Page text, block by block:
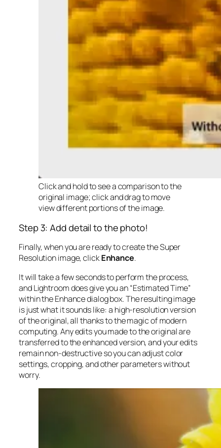
Click and hold to see a comparison to the
original image; click and drag to move
view different portions of the image.
Step 3: Add detail to the photo!
Finally, when you are ready to create the Super
Resolution image, clickEnhance.
It will take a few seconds to perform the process,
and Lightroom does give you an “Estimated Time”
within the Enhance dialog box. The resulting image
is just what it sounds like: a high-resolution version
of the original, all thanks to the magic of modern
computing. Any edits you made to the original are
transferred to the enhanced version, and your edits
remain non-destructive so you can adjust color
settings, cropping, and other parameters without
worry.